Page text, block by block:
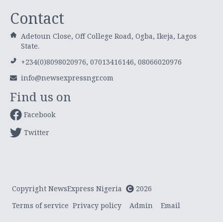
Contact
Adetoun Close, Off College Road, Ogba, Ikeja, Lagos
State.
+234(0)8098020976, 07013416146, 08066020976
info@newsexpressngr.com
Find us on
Facebook
Twitter
Copyright NewsExpress Nigeria
2026
Terms of service Privacy policy Admin Email